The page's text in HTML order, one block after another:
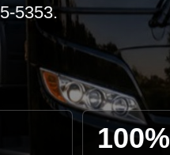
5353.
100%